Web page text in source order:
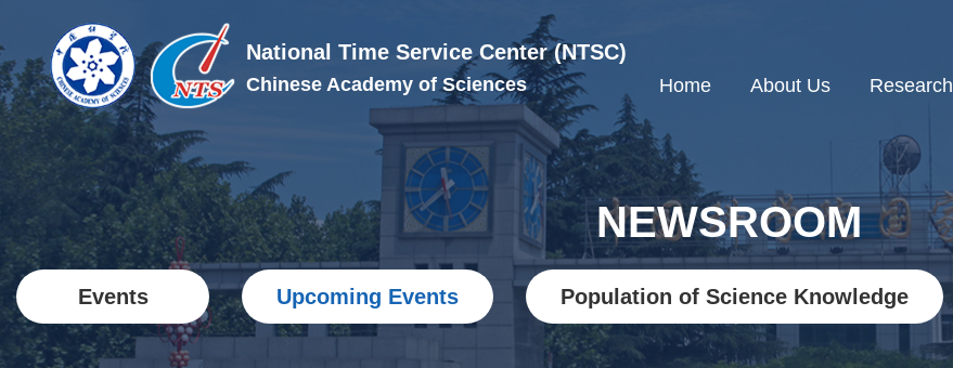
National Time Service Center (NTSC)
Chinese Academy of Sciences Home About Us Research
NEWSROOM
Events Upcoming Events Population of Science Knowledge